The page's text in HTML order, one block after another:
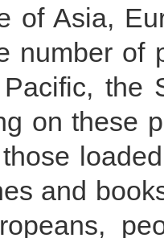
of Asia,
number of
the
on these
and